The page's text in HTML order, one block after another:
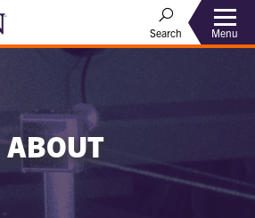
Search Menu
ABOUT